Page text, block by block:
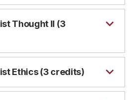
Thought II (3
Ethics (3 credits)